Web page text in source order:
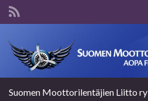
Suomen Moottorilentäjien Liitto ry